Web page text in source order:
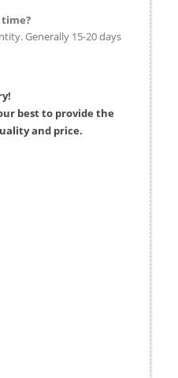
Generally 15-20 days
best to provide the
and price.